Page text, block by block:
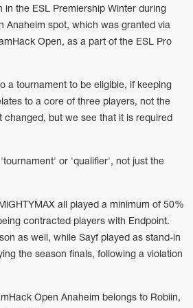
the ESL Premiership Winter during
Anaheim spot, which was granted via
Open, as a part of the ESL Pro
a tournament to be eligible, if keeping
to a core of three players, not the
but we see that it is required
or 'qualifier', not just the
all played a minimum of 50%
contracted players with Endpoint.
as well, while Sayf played as stand-in
the season finals, following a violation
Open Anaheim belongs to Robiin,